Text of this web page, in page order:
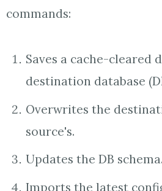
commands:
Saves a cache-cleared
destination database
Overwrites the
source's.
Updates the DB schema.
Imports the latest